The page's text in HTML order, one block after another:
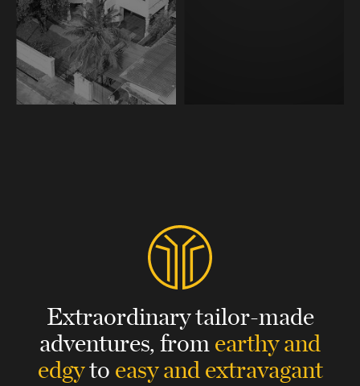
Extraordinary tailor-made
adventures,fromearthy and
edgytoeasy and extravagant